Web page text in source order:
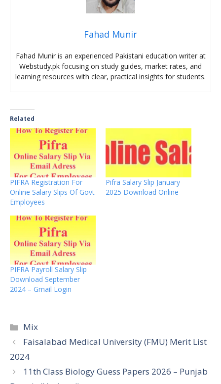
Fahad Munir
Fahad Munir is an experienced Pakistani education writer at
Webstudy.pk focusing on study guides, market rates, and
learning resources with clear, practical insights for students.
Related
PIFRA Registration For
Online Salary Slips Of Govt
Employees
Pifra Salary Slip January
2025 Download Online
PIFRA Payroll Salary Slip
Download September
2024 – Gmail Login
Categories
Mix
Faisalabad Medical University (FMU) Merit List
2024
11th Class Biology Guess Papers 2026 – Punjab